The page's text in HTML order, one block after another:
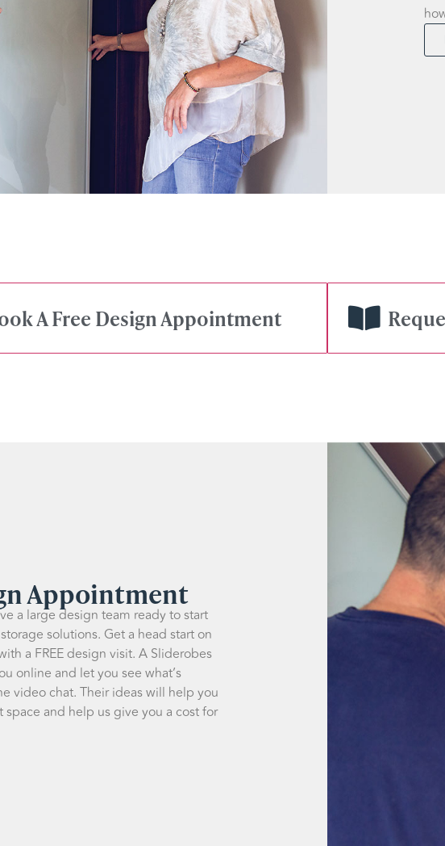
A Free Design Appointment
Appointment
a large design team ready to start
solutions. Get a head start on
a FREE design visit. A Sliderobes
online and let you see what’s
video chat. Their ideas will help you
space and help us give you a cost for